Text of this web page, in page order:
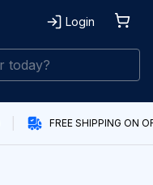
Login
FREE SHIPPING ON